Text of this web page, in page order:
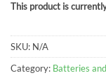
This product is
SKU: N/A
Category: Batteries